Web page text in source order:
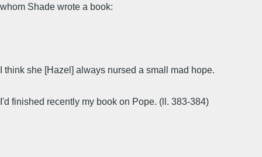
whom Shade wrote a book:
I think she [Hazel] always nursed a small mad hope.
I'd finished recently my book on Pope. (ll. 383-384)